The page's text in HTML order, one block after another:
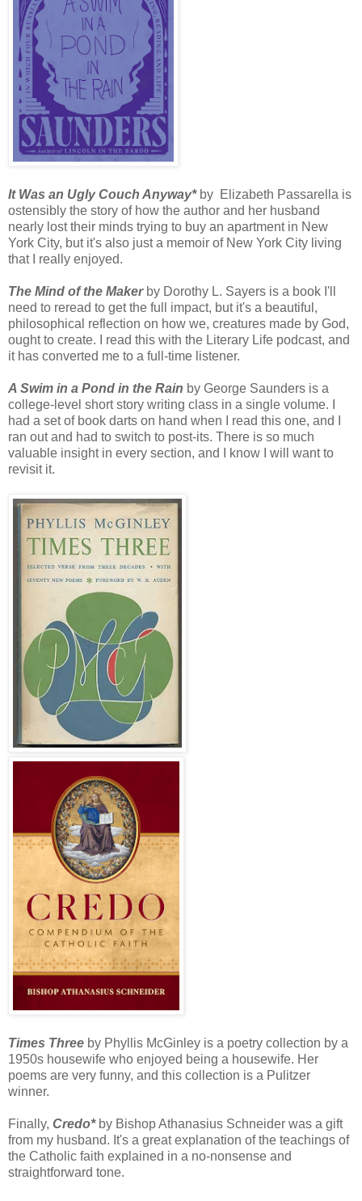
It Was an Ugly Couch Anyway*by Elizabeth Passarella is
ostensibly the story of how the author and her husband
nearly lost their minds trying to buy an apartment in New
York City, but it's also just a memoir of New York City living
that I really enjoyed.
The Mind of the Makerby Dorothy L. Sayers is a book I'll
need to reread to get the full impact, but it's a beautiful,
philosophical reflection on how we, creatures made by God,
ought to create. I read this with the Literary Life podcast, and
it has converted me to a full-time listener.
A Swim in a Pond in the Rain by George Saunders is a
college-level short story writing class in a single volume. I
had a set of book darts on hand when I read this one, and I
ran out and had to switch to post-its. There is so much
valuable insight in every section, and I know I will want to
revisit it.
Times Three by Phyllis McGinley is a poetry collection by a
1950s housewife who enjoyed being a housewife. Her
poems are very funny, and this collection is a Pulitzer
winner.
Finally, Credo*by Bishop Athanasius Schneider was a gift
from my husband. It's a great explanation of the teachings of
the Catholic faith explained in a no-nonsense and
straightforward tone.